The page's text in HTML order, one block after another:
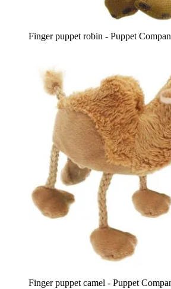
Finger puppet robin - Puppet
Finger puppet camel - Puppet